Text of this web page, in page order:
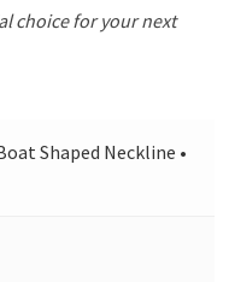
choice for your next
Shaped Neckline •